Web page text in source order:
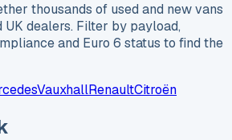
thousands of used and new vans
dealers. Filter by payload,
and Euro 6 status to find the
VauxhallRenaultCitroën